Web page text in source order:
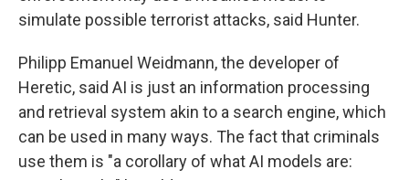
simulate possible terrorist attacks, said Hunter.
Philipp Emanuel Weidmann, the developer of
Heretic, said AI is just an information processing
and retrieval system akin to a search engine, which
can be used in many ways. The fact that criminals
use them is "a corollary of what AI models are: